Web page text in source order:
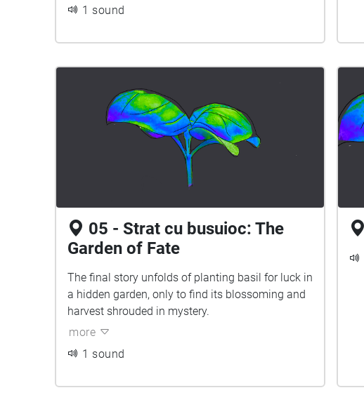
1 sound
05 - Strat cu busuioc: The
Garden of Fate
The final story unfolds of planting basil for luck in
a hidden garden, only to find its blossoming and
harvest shrouded in mystery.
more
1 sound